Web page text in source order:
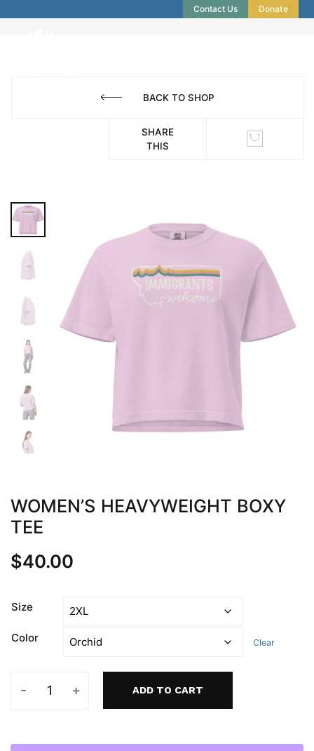
Contact Us Donate
BACK TO SHOP
SHARE
THIS
WOMEN’S HEAVYWEIGHT BOXY
TEE
$40.00
Size
Color Clear
Women’s
tee
ADD TO CART